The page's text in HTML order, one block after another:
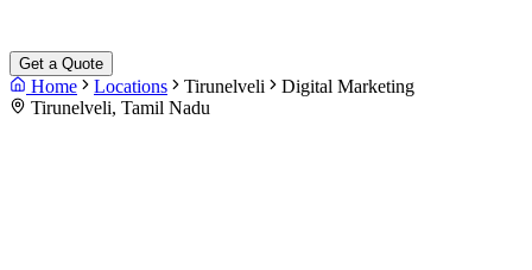
Get a Quote
Home Locations Tirunelveli
Digital Marketing
Tirunelveli, Tamil Nadu